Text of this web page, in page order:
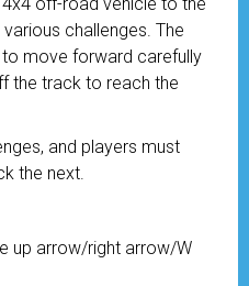
challenges. The
move forward carefully
the track to reach the
and players must
the next.
up arrow/right arrow/W